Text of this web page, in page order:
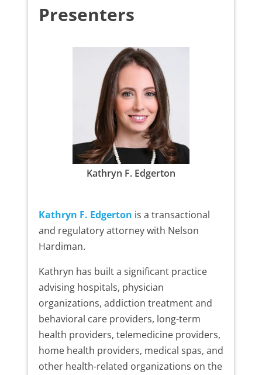
Presenters
Kathryn F. Edgerton
Kathryn F. Edgerton is a transactional
and regulatory attorney with Nelson
Hardiman.
Kathryn has built a significant practice
advising hospitals, physician
organizations, addiction treatment and
behavioral care providers, long-term
health providers, telemedicine providers,
home health providers, medical spas, and
other health-related organizations on the